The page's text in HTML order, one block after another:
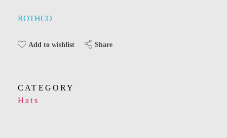
ROTHCO
Add to wishlist Share
CATEGORY
Hats